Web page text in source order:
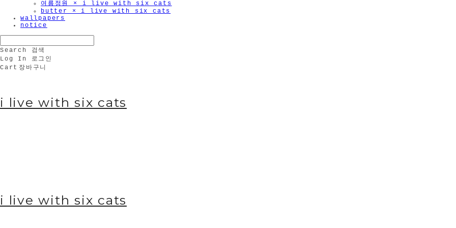
여름정원 × i live with six cats
butter × i live with six cats
wallpapers
notice
Search
검색
Log In
로그인
Cart 장바구니
i live with six cats
i live with six cats